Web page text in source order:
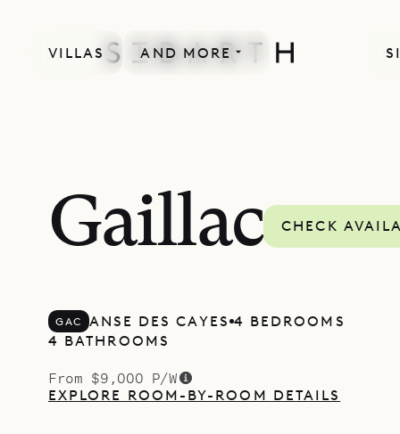
VILLAS AND MORE
Gaillac CHECK
GAC ANSE DES CAYES 4 BEDROOMS
4 BATHROOMS
From $9,000 P/W
EXPLORE ROOM-BY-ROOM DETAILS